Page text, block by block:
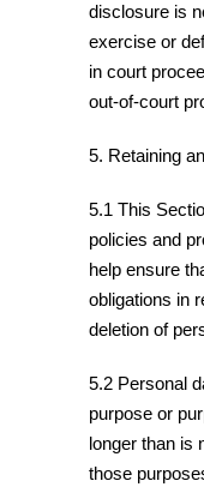
disclosure is
exercise or
in court
out-of-court
5. Retaining
5.1 This
policies and
help ensure
obligations in
deletion of
5.2 Personal
purpose or
longer than is
those